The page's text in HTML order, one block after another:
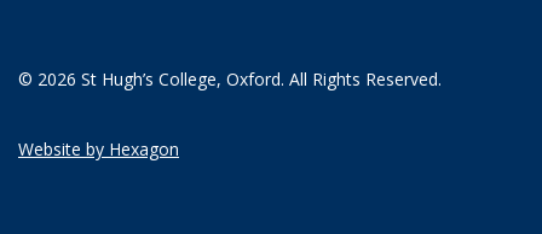
© 2026 St Hugh’s College, Oxford. All Rights Reserved.
Website by Hexagon